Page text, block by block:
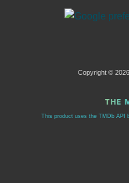
Copyright ©
This product uses the TMDb API